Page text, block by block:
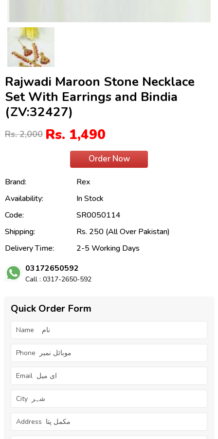
Rajwadi Maroon Stone Necklace
Set With Earrings and Bindia
(ZV:32427)
Rs. 2,000 Rs. 1,490
Order Now
Brand:
Rex
Availability:
In Stock
Code:
SR0050114
Shipping:
Rs. 250 (All Over Pakistan)
Delivery Time:
2-5 Working Days
03172650592
Call : 0317-2650-592
Quick Order Form